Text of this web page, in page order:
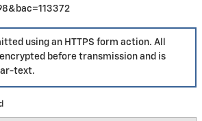
using an HTTPS form action. All
before transmission and is
text.